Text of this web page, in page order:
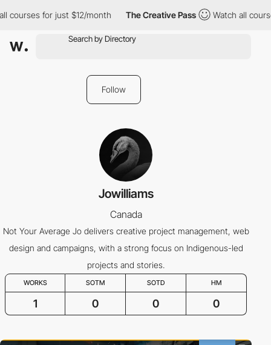
courses for just $12/month The Creative Pass Watch all
Follow
Jowilliams
Canada
Not Your Average Jo delivers creative project management, web
design and campaigns, with a strong focus on Indigenous-led
projects and stories.
WORKS SOTM SOTD HM
1 0 0 0